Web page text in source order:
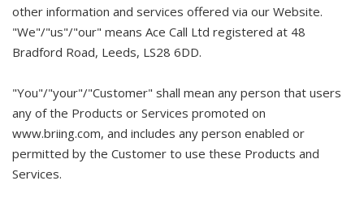
other information and services offered via our Website.
"We"/"us"/"our" means Ace Call Ltd registered at 48
Bradford Road, Leeds, LS28 6DD.
"You"/"your"/"Customer" shall mean any person that users
any of the Products or Services promoted on
www.briing.com, and includes any person enabled or
permitted by the Customer to use these Products and
Services.